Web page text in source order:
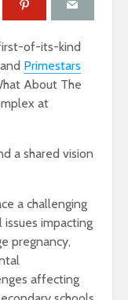
of-its-kind
Primestars
About The
at
a shared vision
a challenging
impacting
pregnancy,
affecting